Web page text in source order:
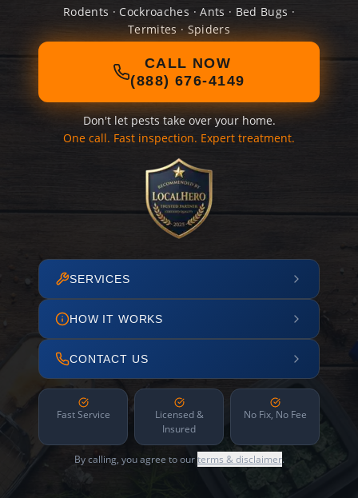
Rodents · Cockroaches · Ants · Bed Bugs ·
Termites · Spiders
CALL NOW
(888) 676-4149
Don't let pests take over your home.
One call. Fast inspection. Expert treatment.
SERVICES
HOW IT WORKS
CONTACT US
Fast Service
Licensed &
Insured
No Fix, No Fee
By calling, you agree to ourterms & disclaimer.